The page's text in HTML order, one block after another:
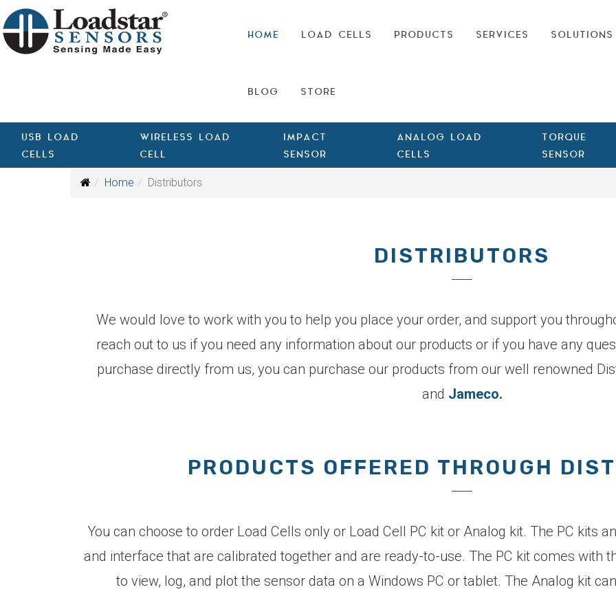
HOME LOAD CELLS PRODUCTS SERVICES SOLUTIONS
BLOG STORE
USB LOAD
CELLS
WIRELESS LOAD
CELL
IMPACT
SENSOR
ANALOG LOAD
CELLS
TORQUE
SENSOR
Home Distributors
DISTRIBUTORS
We would love to work with you to help you place your order, and support you
reach out to us if you need any information about our products or if you have any
purchase directly from us, you can purchase our products from our well renowned
and Jameco.
PRODUCTS OFFERED THROUGH
You can choose to order Load Cells only or Load Cell PC kit or Analog kit. The PC kits
and interface that are calibrated together and are ready-to-use. The PC kit comes with
to view, log, and plot the sensor data on a Windows PC or tablet. The Analog kit